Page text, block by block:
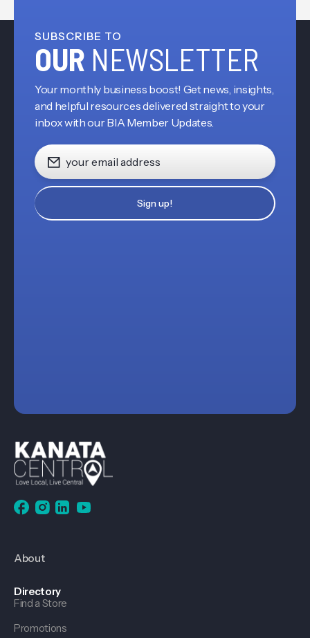
SUBSCRIBE TO
OUR NEWSLETTER
Your monthly business boost! Get news, insights,
and helpful resources delivered straight to your
inbox with our BIA Member Updates.
About
Directory
Find a Store
Promotions